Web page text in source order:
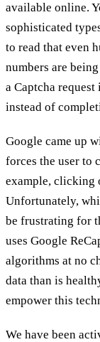
available online.
sophisticated
to read that even
numbers are
a Captcha
instead of
Google came up
forces the user to
example, clicking
Unfortunately,
be frustrating for
uses Google
algorithms at no
data than is
empower this
We have been